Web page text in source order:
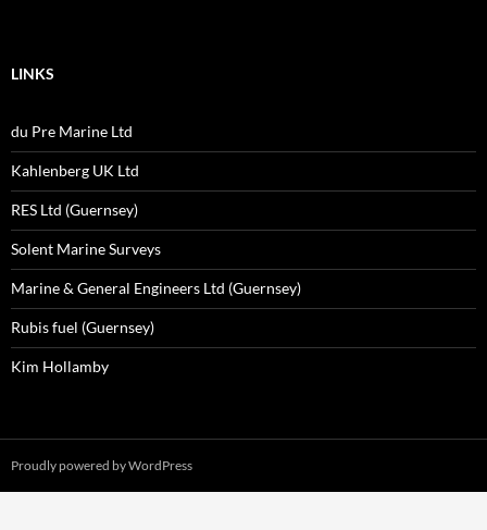
LINKS
du Pre Marine Ltd
Kahlenberg UK Ltd
RES Ltd (Guernsey)
Solent Marine Surveys
Marine & General Engineers Ltd (Guernsey)
Rubis fuel (Guernsey)
Kim Hollamby
Proudly powered by WordPress